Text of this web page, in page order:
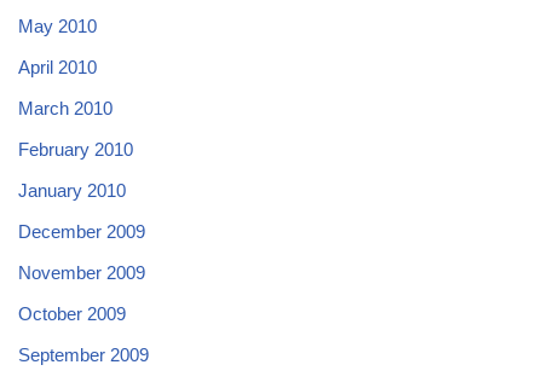
May 2010
April 2010
March 2010
February 2010
January 2010
December 2009
November 2009
October 2009
September 2009